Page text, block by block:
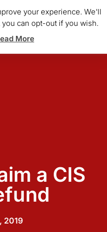
a CIS
2019
your experience. We'll
can opt-out if you wish.
More